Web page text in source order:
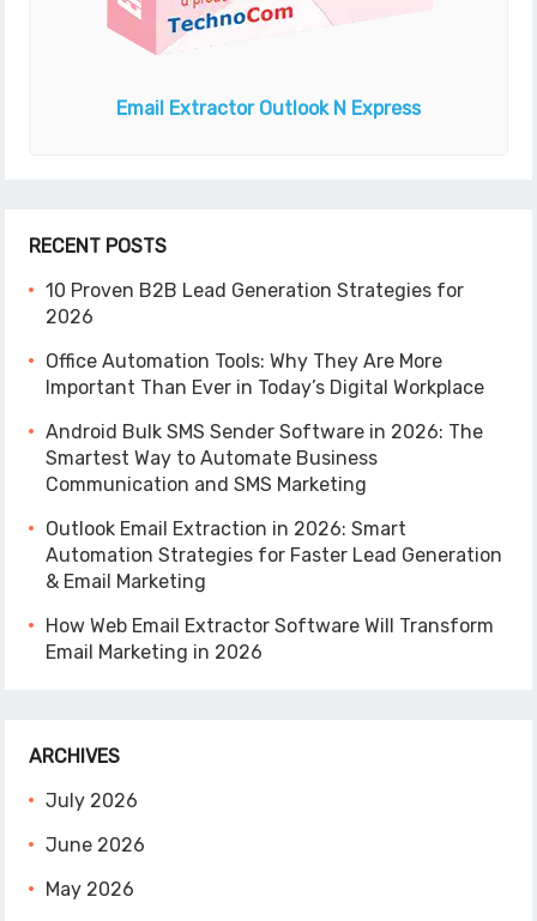
Email Extractor Outlook N Express
RECENT POSTS
10 Proven B2B Lead Generation Strategies for
2026
Office Automation Tools: Why They Are More
Important Than Ever in Today’s Digital Workplace
Android Bulk SMS Sender Software in 2026: The
Smartest Way to Automate Business
Communication and SMS Marketing
Outlook Email Extraction in 2026: Smart
Automation Strategies for Faster Lead Generation
& Email Marketing
How Web Email Extractor Software Will Transform
Email Marketing in 2026
ARCHIVES
July 2026
June 2026
May 2026